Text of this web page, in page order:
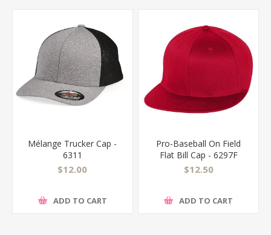
Mélange Trucker Cap -
6311
$12.00
ADD TO CART
Pro-Baseball On Field
Flat Bill Cap - 6297F
$12.50
ADD TO CART